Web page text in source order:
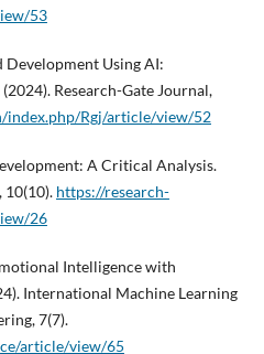
53
Using AI:
Research-Gate Journal,
index.php/Rgj/article/view/52
A Critical Analysis.
10(10). https://research-
26
Intelligence with
International Machine Learning
7(7).
article/view/65